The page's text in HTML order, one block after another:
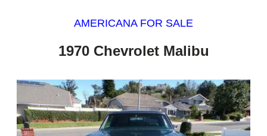
AMERICANA FOR SALE
1970 Chevrolet Malibu